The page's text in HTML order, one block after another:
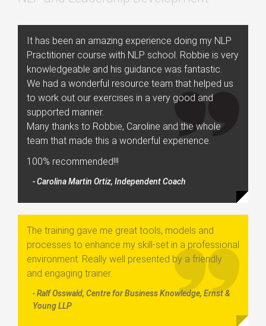
It has been an amazing experience doing my NLP
Practitioner course with NLP school. Robbie is very
knowledgeable and his guidance was fantastic.
We had a wonderful resource team that helped us
to work out our exercises in a very good and
supported manner.
Many thanks to Robbie, Caroline and the whole
team that made this a wonderful experience.
100% recommended!!!
- Carolina Martin Ortiz, Independent Coach
The training gave me great tools, models and
processes to enhance my skill-set in a professional
environment. Really well presented by a friendly
and engaging trainer.
- Ralf Osswald, Centre for Business Knowledge, Ernst &
Young LLP